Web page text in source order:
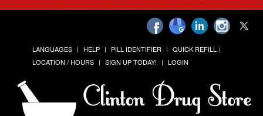
LANGUAGES HELP PILL IDENTIFIER
QUICK REFILL
LOCATION / HOURS
SIGN UP TODAY! LOGIN